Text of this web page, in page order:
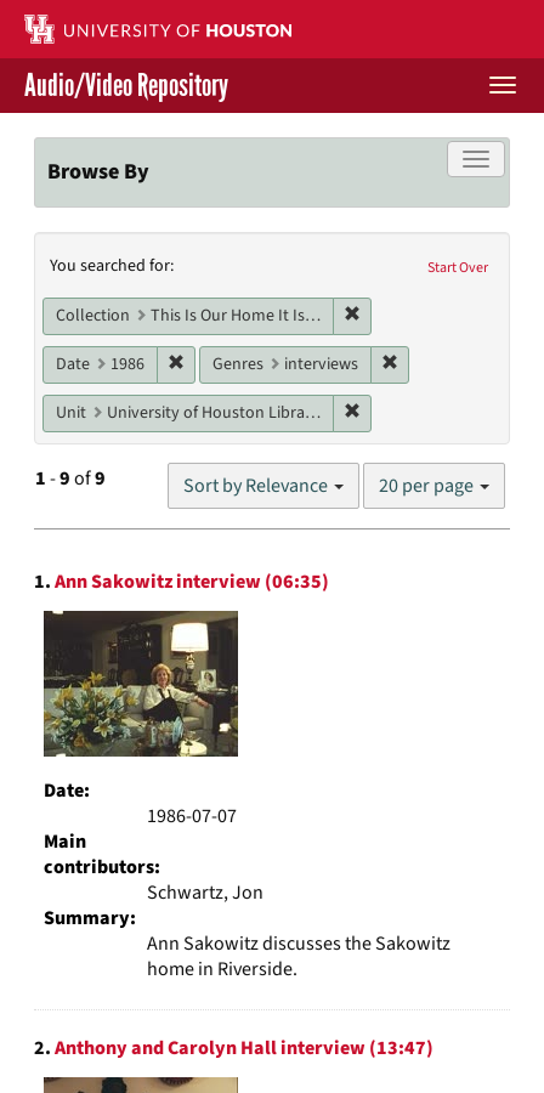
Skip
main
content
Contact Us
Give to UH Libraries
Audio/Video Repository
Toggle
Browse By
Search
Constraints
Start Over
You searched for:
Collection This Is Our Home It Is Not For Sale
Date 1986 Remove constraint Date: 1986
Genres interviews
Unit University of Houston Libraries Special Collections
1-9of9 Sort by Relevance
Number
results
20 per page
Search
Results
1.Ann Sakowitz interview (06:35)
Date:
1986-07-07
Main
contributors:
Schwartz, Jon
Summary:
Ann Sakowitz discusses the Sakowitz
home in Riverside.
2.Anthony and Carolyn Hall interview (13:47)